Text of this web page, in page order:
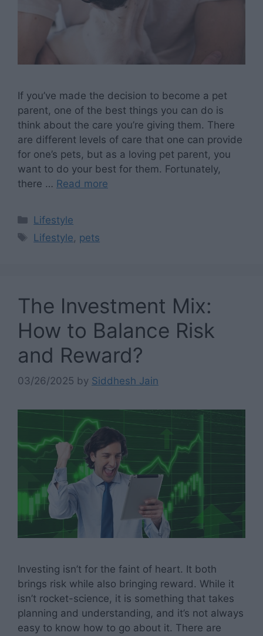
If you’ve made the decision to become a pet
parent, one of the best things you can do is
think about the care you’re giving them. There
are different levels of care that one can provide
for one’s pets, but as a loving pet parent, you
want to do your best for them. Fortunately,
there … Read more
Categories
Lifestyle
Tags
Lifestyle, pets
The Investment Mix:
How to Balance Risk
and Reward?
03/26/2025 by Siddhesh Jain
Investing isn’t for the faint of heart. It both
brings risk while also bringing reward. While it
isn’t rocket-science, it is something that takes
planning and understanding, and it’s not always
easy to know how to go about it. There are